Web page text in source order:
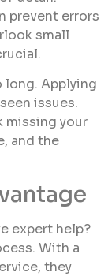
prevent errors
small
Applying
issues.
missing your
and the
expert help?
With a
they